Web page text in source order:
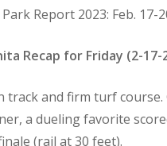
ESC to close
Report 2023: Feb. 17-
Recap for Friday (2-17-
track and firm turf
a dueling favorite
(rail at 30 feet).